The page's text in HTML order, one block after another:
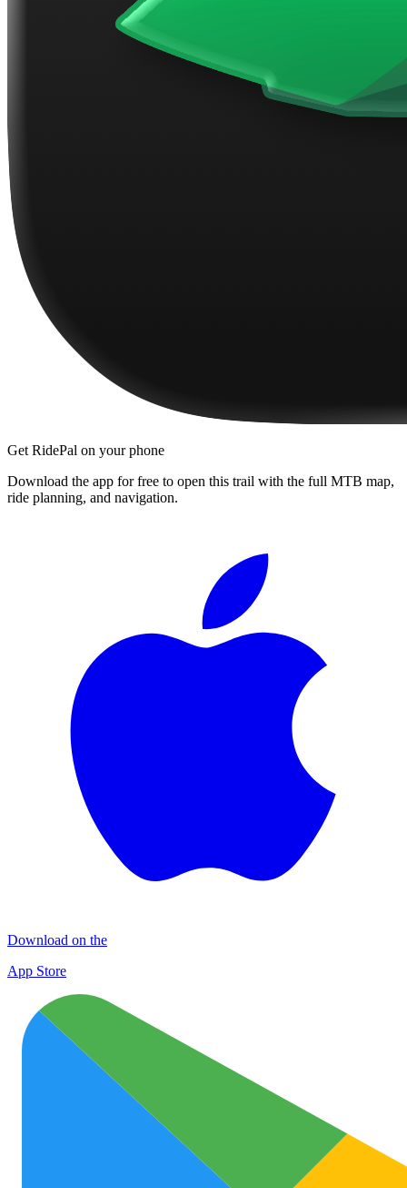
Get RidePal on your phone
Download the app for free to open this trail with the full MTB map,
ride planning, and navigation.
Download on the
App Store